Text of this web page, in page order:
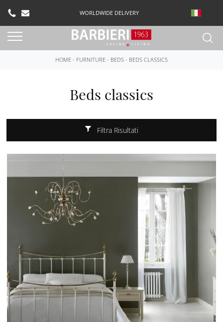
WORLDWIDE DELIVERY
HOME - FURNITURE - BEDS - BEDS CLASSICS
Beds classics
Filtra Risultati